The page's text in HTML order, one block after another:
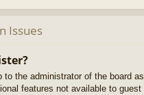
Issues
the administrator of the board
features not available to